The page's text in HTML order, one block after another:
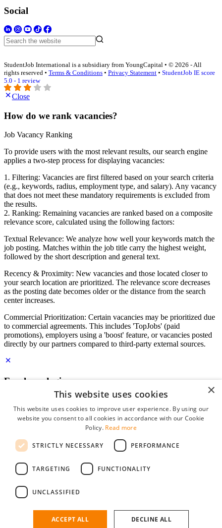
Social
StudentJob International is a subsidiary from YoungCapital • © 2026 - All
rights reserved • Terms & Conditions • Privacy Statement • StudentJob IE score
5.0 - 1 review
Close
How do we rank vacancies?
Job Vacancy Ranking
To provide users with the most relevant results, our search engine
applies a two-step process for displaying vacancies:
1. Filtering: Vacancies are first filtered based on your search criteria
(e.g., keywords, radius, employment type, and salary). Any vacancy
that does not meet these mandatory requirements is excluded from
the results.
2. Ranking: Remaining vacancies are ranked based on a composite
relevance score, calculated using the following factors:
Textual Relevance: We analyze how well your keywords match the
job posting. Matches within the job title carry the highest weight,
followed by the short description and general text.
Recency & Proximity: New vacancies and those located closer to
your search location are prioritized. The relevance score decreases
as the posting date becomes older or the distance from the search
center increases.
Commercial Prioritization: Certain vacancies may be prioritized due
to commercial agreements. This includes 'TopJobs' (paid
promotions), employers using a 'boost' feature, or vacancies posted
directly by our partners compared to third-party external sources.
Employer login
Password
remember me
forgot your password?
Free Employer Profile
You can log in on StudentJob if you have made an account as an
×
This website uses cookies
This website uses cookies to improve user experience. By using our
website you consent to all cookies in accordance with our Cookie
Policy. Read more
STRICTLY NECESSARY PERFORMANCE
TARGETING FUNCTIONALITY
UNCLASSIFIED
ACCEPT ALL DECLINE ALL